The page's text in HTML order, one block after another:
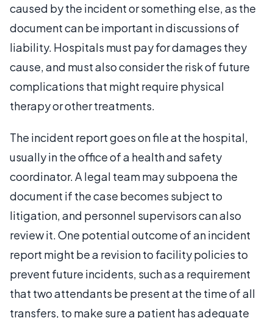
caused by the incident or something else, as the
document can be important in discussions of
liability. Hospitals must pay for damages they
cause, and must also consider the risk of future
complications that might require physical
therapy or other treatments.
The incident report goes on file at the hospital,
usually in the office of a health and safety
coordinator. A legal team may subpoena the
document if the case becomes subject to
litigation, and personnel supervisors can also
review it. One potential outcome of an incident
report might be a revision to facility policies to
prevent future incidents, such as a requirement
that two attendants be present at the time of all
transfers, to make sure a patient has adequate